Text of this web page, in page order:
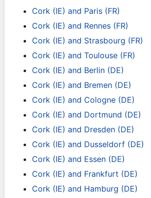
Cork (IE) and Paris (FR)
Cork (IE) and Rennes (FR)
Cork (IE) and Strasbourg (FR)
Cork (IE) and Toulouse (FR)
Cork (IE) and Berlin (DE)
Cork (IE) and Bremen (DE)
Cork (IE) and Cologne (DE)
Cork (IE) and Dortmund (DE)
Cork (IE) and Dresden (DE)
Cork (IE) and Dusseldorf (DE)
Cork (IE) and Essen (DE)
Cork (IE) and Frankfurt (DE)
Cork (IE) and Hamburg (DE)